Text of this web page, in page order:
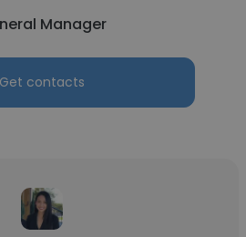
Manager
Get contacts